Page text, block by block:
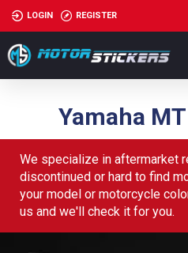
LOGIN REGISTER
Yamaha
We specialize in aftermarket
discontinued or hard to find
your model or motorcycle
us and we'll check it for you.